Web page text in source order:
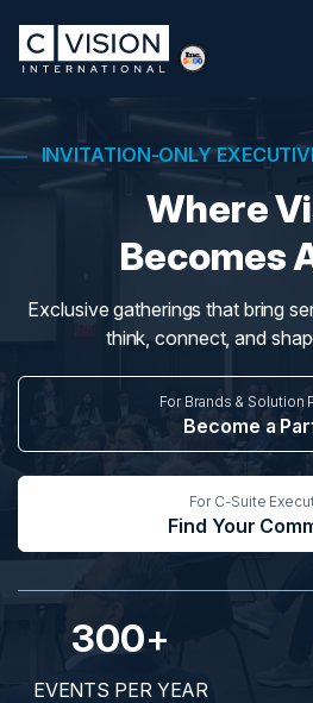
INVITATION-ONLY
Where
Becomes
Exclusive gatherings that bring
think, connect, and
For Brands & Solution
Become a
For C-Suite
Find Your
300+
EVENTS PER YEAR